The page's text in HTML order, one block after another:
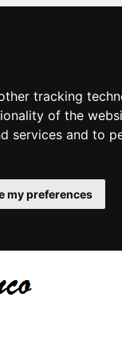
tracking
of the
services and to
my preferences